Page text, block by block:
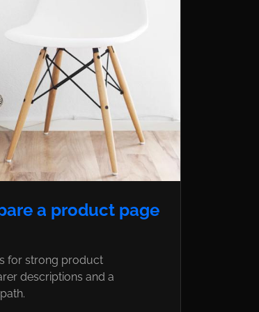
a product page
for strong product
descriptions and a